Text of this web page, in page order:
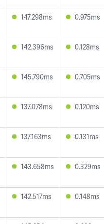
147.298ms 0.975ms
142.396ms 0.128ms
145.790ms 0.705ms
137.078ms 0.120ms
137.163ms 0.131ms
143.658ms 0.329ms
142.517ms 0.148ms